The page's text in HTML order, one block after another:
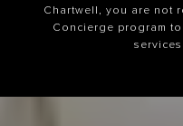
Chartwell, you are not
Concierge program
services